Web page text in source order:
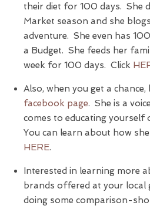
their diet for 100 days. She
Market season and she
adventure. She even has
a Budget. She feeds her
week for 100 days. Click
Also, when you get a chance,
facebook page. She is a
comes to educating yourself
You can learn about how
HERE.
Interested in learning more
brands offered at your local
doing some comparison-